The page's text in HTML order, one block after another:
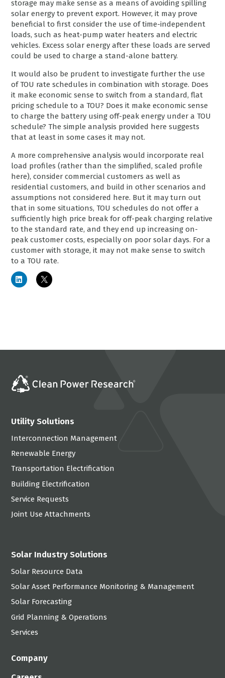
storage may make sense as a means of avoiding spilling
solar energy to prevent export. However, it may prove
beneficial to first consider the use of time-independent
loads, such as heat-pump water heaters and electric
vehicles. Excess solar energy after these loads are served
could be used to charge a stand-alone battery.
It would also be prudent to investigate further the use
of TOU rate schedules in combination with storage. Does
it make economic sense to switch from a standard, flat
pricing schedule to a TOU? Does it make economic sense
to charge the battery using off-peak energy under a TOU
schedule? The simple analysis provided here suggests
that at least in some cases it may not.
A more comprehensive analysis would incorporate real
load profiles (rather than the simplified, scaled profile
here), consider commercial customers as well as
residential customers, and build in other scenarios and
assumptions not considered here. But it may turn out
that in some situations, TOU schedules do not offer a
sufficiently high price break for off-peak charging relative
to the standard rate, and they end up increasing on-
peak customer costs, especially on poor solar days. For a
customer with storage, it may not make sense to switch
to a TOU rate.
Utility Solutions
Interconnection Management
Renewable Energy
Transportation Electrification
Building Electrification
Service Requests
Joint Use Attachments
Solar Industry Solutions
Solar Resource Data
Solar Asset Performance Monitoring & Management
Solar Forecasting
Grid Planning & Operations
Services
Company